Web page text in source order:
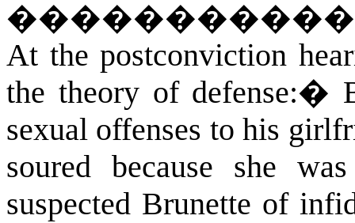
At the postconviction
the theory of defense:�
sexual offenses to his
soured because she
suspected Brunette of